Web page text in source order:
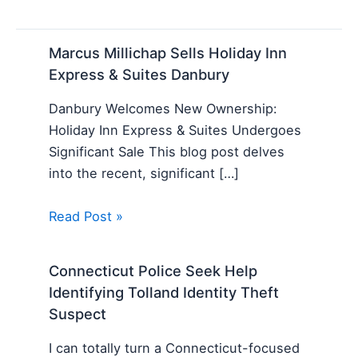
Marcus Millichap Sells Holiday Inn
Express & Suites Danbury
Danbury Welcomes New Ownership:
Holiday Inn Express & Suites Undergoes
Significant Sale This blog post delves
into the recent, significant […]
Read Post »
Connecticut Police Seek Help
Identifying Tolland Identity Theft
Suspect
I can totally turn a Connecticut-focused